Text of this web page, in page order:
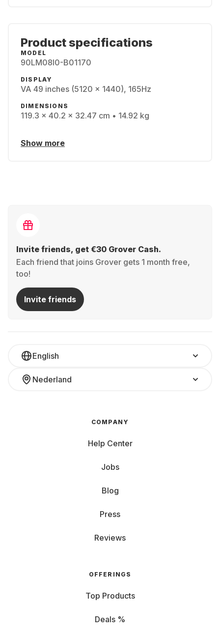
Product specifications
MODEL
90LM08I0-B01170
DISPLAY
VA 49 inches (5120 x 1440), 165Hz
DIMENSIONS
119.3 x 40.2 x 32.47 cm • 14.92 kg
Show more
Invite friends, get €30 Grover Cash.
Each friend that joins Grover gets 1 month free,
too!
Invite friends
English
Nederland
COMPANY
Help Center
Jobs
Blog
Press
Reviews
OFFERINGS
Top Products
Deals %